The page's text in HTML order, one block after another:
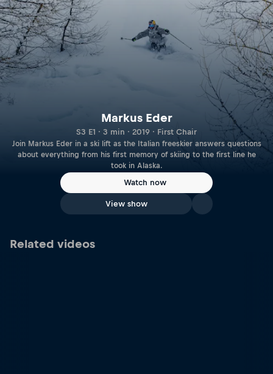
Markus Eder
S3 E1 · 3 min · 2019 · First Chair
Join Markus Eder in a ski lift as the Italian freeskier answers questions
about everything from his first memory of skiing to the first line he
took in Alaska.
Watch now
View show
Related videos